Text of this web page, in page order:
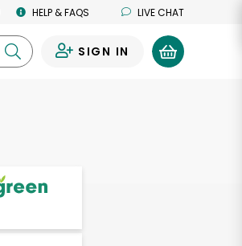
HELP & FAQS LIVE CHAT
SIGN IN